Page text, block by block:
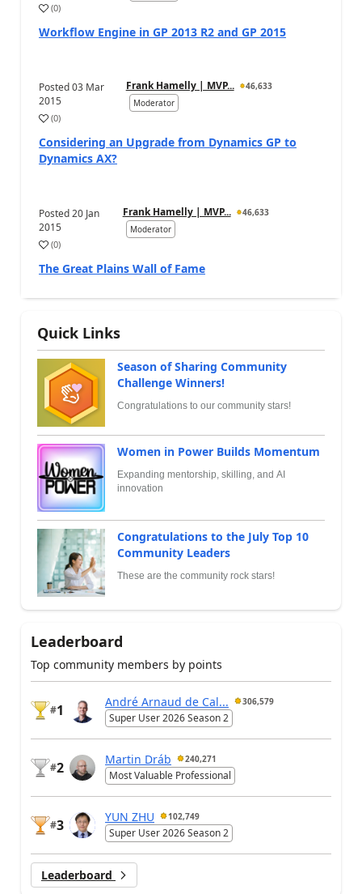
(0)
Workflow Engine in GP 2013 R2 and GP 2015
Posted03 Mar
2015
Frank Hamelly | MVP...
46,633
Moderator
(0)
Considering an Upgrade from Dynamics GP to
Dynamics AX?
Posted20 Jan
2015
Frank Hamelly | MVP...
46,633
Moderator
(0)
The Great Plains Wall of Fame
Quick Links
Season of Sharing Community
Challenge Winners!
Congratulations to our community stars!
Women in Power Builds Momentum
Expanding mentorship, skilling, and AI
innovation
Congratulations to the July Top 10
Community Leaders
These are the community rock stars!
Leaderboard
Top community members by points
#1
André Arnaud de Cal... 306,579
Super User 2026 Season 2
#2
Martin Dráb 240,271
Most Valuable Professional
#3
YUN ZHU 102,749
Super User 2026 Season 2
Leaderboard